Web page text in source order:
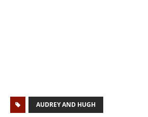
AUDREY AND HUGH